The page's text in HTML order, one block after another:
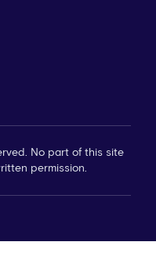
No part of this site
permission.